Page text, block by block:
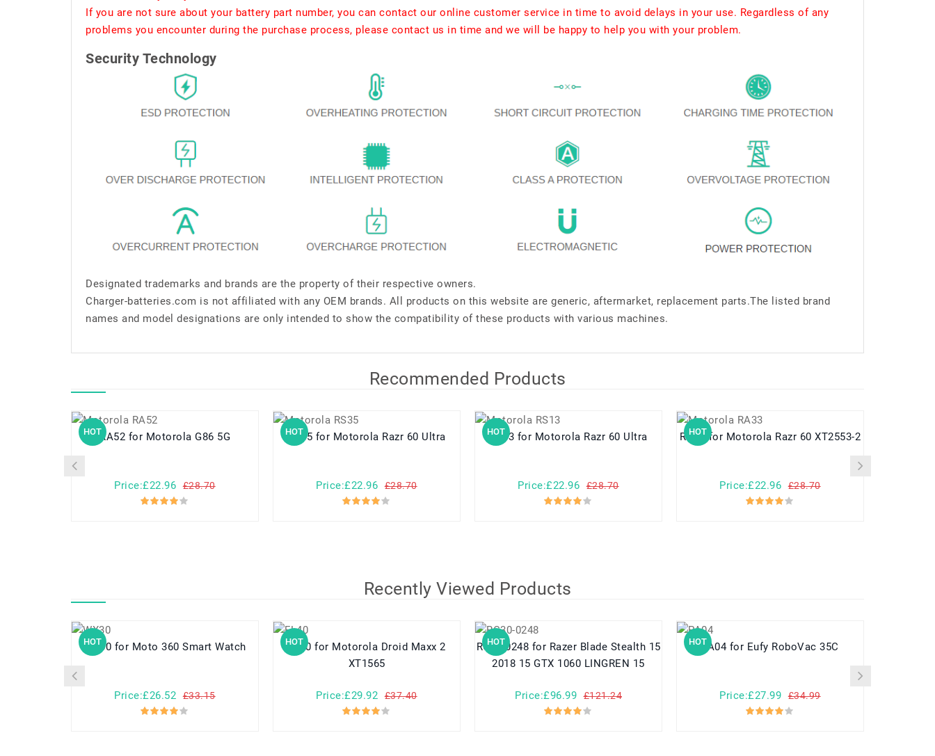
If you are not sure about your battery part number, you can contact our online customer service in time to avoid delays in your use. Regardless of any
problems you encounter during the purchase process, please contact us in time and we will be happy to help you with your problem.
Security Technology
Designated trademarks and brands are the property of their respective owners.
Charger-batteries.com is not affiliated with any OEM brands. All products on this website are generic, aftermarket, replacement parts.The listed brand
names and model designations are only intended to show the compatibility of these products with various machines.
Recommended Products
HOT RA52 for Motorola G86 5G
Price:£22.96 £28.70
HOT RS35 for Motorola Razr 60 Ultra
Price:£22.96 £28.70
HOT RS13 for Motorola Razr 60 Ultra
Price:£22.96 £28.70
HOT RA33 for Motorola Razr 60 XT2553-2
Price:£22.96 £28.70
Recently Viewed Products
HOT WX30 for Moto 360 Smart Watch
Price:£26.52 £33.15
HOT
FL40 for Motorola Droid Maxx 2
XT1565
Price:£29.92 £37.40
HOT
RC30-0248 for Razer Blade Stealth 15
2018 15 GTX 1060 LINGREN 15
Price:£96.99 £121.24
HOT PA04 for Eufy RoboVac 35C
Price:£27.99 £34.99